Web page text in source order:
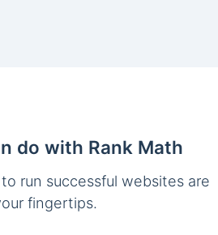
do with Rank Math
run successful websites are
fingertips.